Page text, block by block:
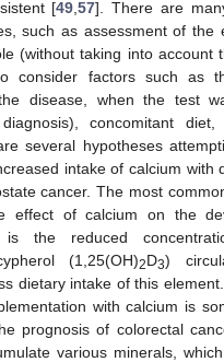
[49 ,57]. There are
such as assessment of the
(without taking into account
consider factors such as
disease, when the test
concomitant diet,
several hypotheses
intake of calcium with
cancer. The most
effect of calcium on the
is the reduced
(1,25(OH)2D3)
dietary intake of this
with calcium is
prognosis of colorectal
various minerals,